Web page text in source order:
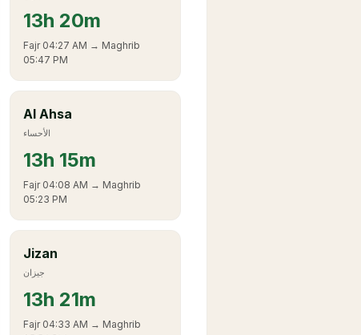
13h 20m
Fajr 04:27 AM → Maghrib
05:47 PM
Al Ahsa
الأحساء
13h 15m
Fajr 04:08 AM → Maghrib
05:23 PM
Jizan
جيزان
13h 21m
Fajr 04:33 AM → Maghrib